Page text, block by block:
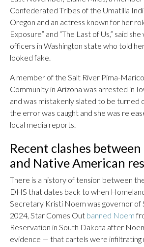
Confederated Tribes of the Umatilla
Oregon and an actress known for her
Exposure” and “The Last of Us,” said
officers in Washington state who told
looked fake.
A member of the Salt River Pima-
Community in Arizona was arrested in
and was mistakenly slated to be turned
the error was caught and she was
local media reports.
Recent clashes
and Native American
There is a history of tension between
DHS that dates back to when
Secretary Kristi Noem was governor of
2024, Star Comes Out banned Noem
Reservation in South Dakota after
evidence — that cartels were infiltrating